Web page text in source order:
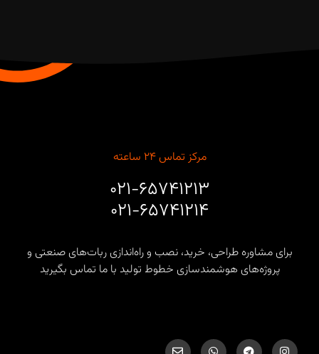
مرکز تماس ۲۴ ساعته
۰۲۱-۶۵۷۴۱۲۱۳
۰۲۱-۶۵۷۴۱۲۱۴
برای مشاوره طراحی، خرید، نصب و راه‌اندازی ربات‌های صنعتی و
پروژه‌های هوشمندسازی خطوط تولید با ما تماس بگیرید